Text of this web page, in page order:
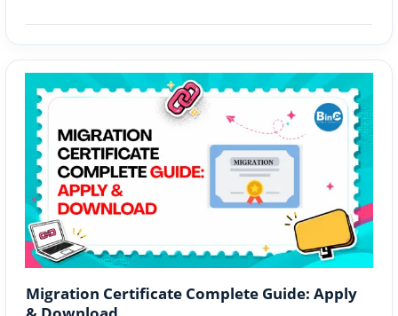
Migration Certificate Complete Guide: Apply